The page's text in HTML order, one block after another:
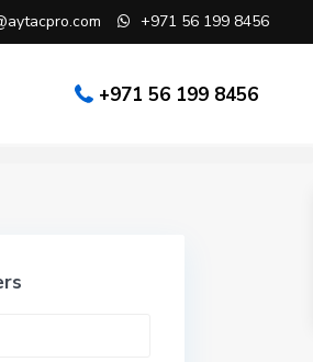
+971 56 199 8456
+971 56 199 8456